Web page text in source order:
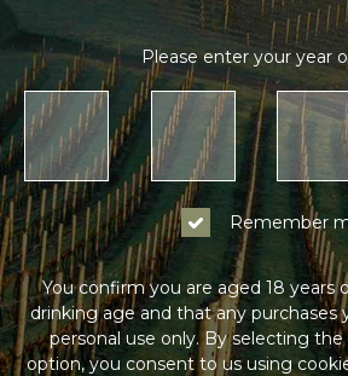
Please enter your year
Remember
You confirm you are aged 18 years
drinking age and that any purchases
personal use only. By selecting
option, you consent to us using